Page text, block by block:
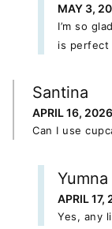
MAY 3,
I’m so
is
Santina
APRIL 16,
Can I use
Yumna
APRIL 17,
Yes, any